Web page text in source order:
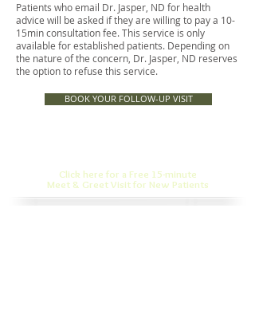
Patients who email Dr. Jasper, ND for health
advice will be asked if they are willing to pay a 10-
15min consultation fee. This service is only
available for established patients. Depending on
the nature of the concern, Dr. Jasper, ND reserves
the option to refuse this service.
BOOK YOUR FOLLOW-UP VISIT
Click here for a Free 15-minute
Meet & Greet Visit for New Patients